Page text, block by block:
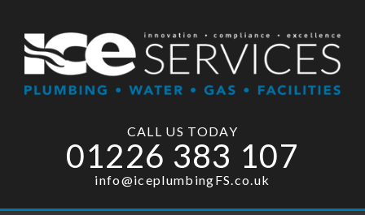
CALL US TODAY
01226 383 107
info@iceplumbingFS.co.uk